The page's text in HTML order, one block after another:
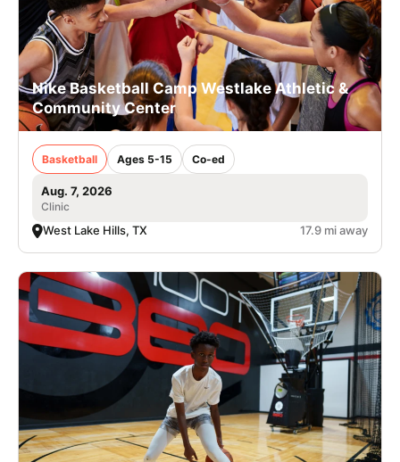
Nike Basketball Camp Westlake Athletic &
Community Center
Basketball Ages 5-15 Co-ed
Aug. 7, 2026
Clinic
West Lake Hills, TX 17.9 mi away